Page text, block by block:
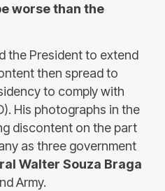
worse than the
the President to extend
then spread to
to comply with
His photographs in the
discontent on the part
as three government
Walter Souza Braga
Army.